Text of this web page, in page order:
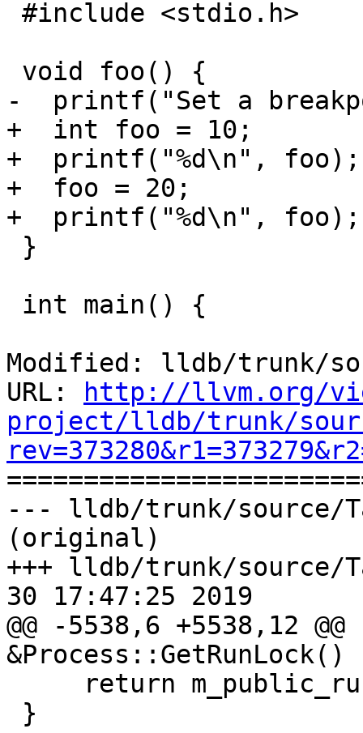
-  printf("Set a
+  int foo = 10;
+  printf("%d\n",
+  foo = 20;
+  printf("%d\n", foo);
Modified: lldb/trunk/
URL:
http://llvm.org/
project/lldb/trunk/
--- lldb/trunk/source/
(original)
+++ lldb/trunk/source/
30 17:47:25 2019
@@ -5538,6 +5538,12
&Process::GetRunLock()